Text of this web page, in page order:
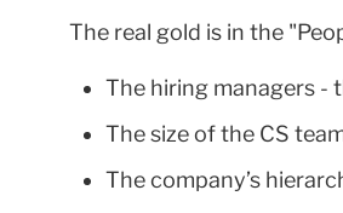
The real gold is in the
The hiring managers -
The size of the CS
The company’s